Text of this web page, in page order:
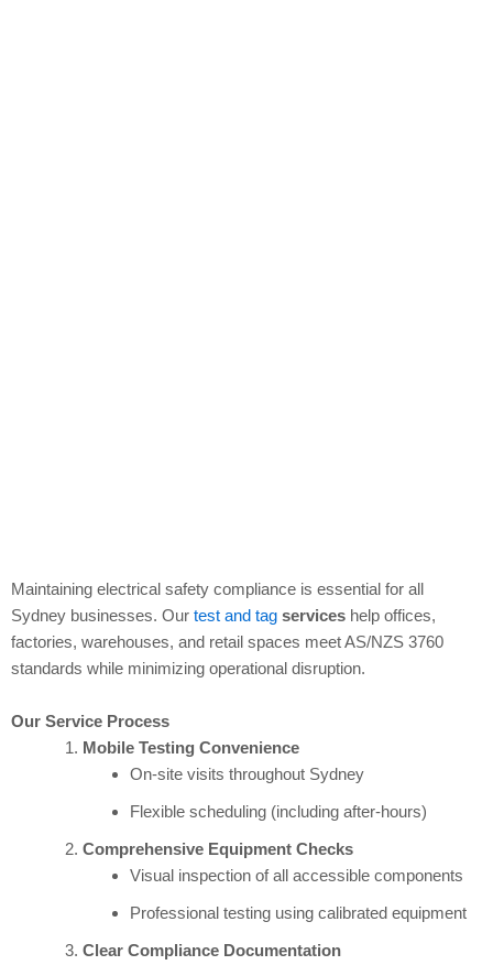
Maintaining electrical safety compliance is essential for all
Sydney businesses. Our test and tag services help offices,
factories, warehouses, and retail spaces meet AS/NZS 3760
standards while minimizing operational disruption.
Our Service Process
Mobile Testing Convenience
On-site visits throughout Sydney
Flexible scheduling (including after-hours)
Comprehensive Equipment Checks
Visual inspection of all accessible components
Professional testing using calibrated equipment
Clear Compliance Documentation